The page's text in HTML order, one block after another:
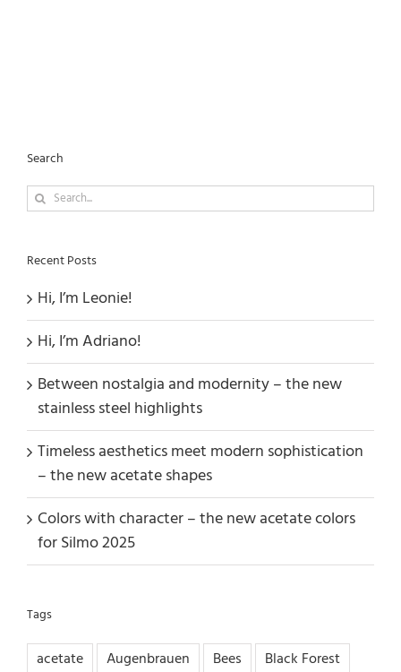
Search
Search
Recent Posts
Hi, I’m Leonie!
Hi, I’m Adriano!
Between nostalgia and modernity – the new
stainless steel highlights
Timeless aesthetics meet modern sophistication
– the new acetate shapes
Colors with character – the new acetate colors
for Silmo 2025
Tags
acetate Augenbrauen Bees
Black Forest